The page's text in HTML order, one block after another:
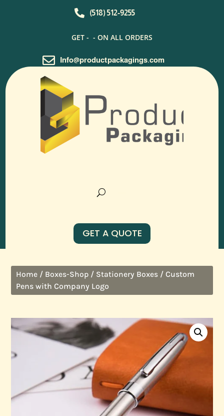
 (518) 512-9255
GET - - ON ALL ORDERS
 Info@productpackagings.com
GET A QUOTE
Home / Boxes-Shop / Stationery Boxes / Custom
Pens with Company Logo